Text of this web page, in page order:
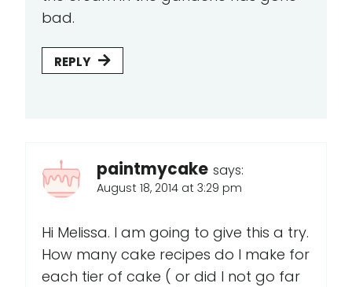
bad.
REPLY
paintmycake says:
August 18, 2014 at 3:29 pm
Hi Melissa. I am going to give this a try.
How many cake recipes do I make for
each tier of cake ( or did I not go far